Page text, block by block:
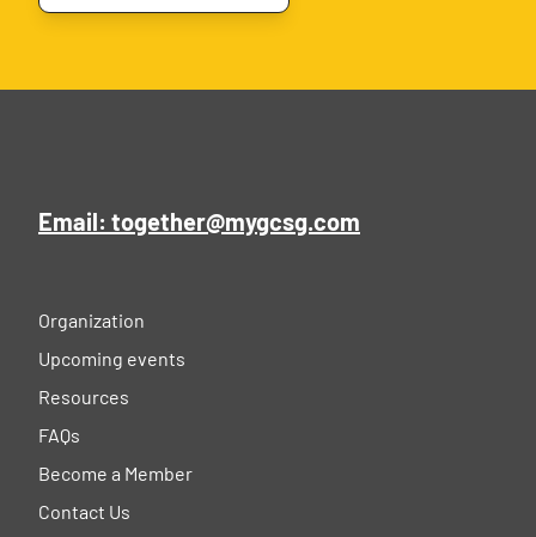
Email: together@mygcsg.com
Organization
Upcoming events
Resources
FAQs
Become a Member
Contact Us